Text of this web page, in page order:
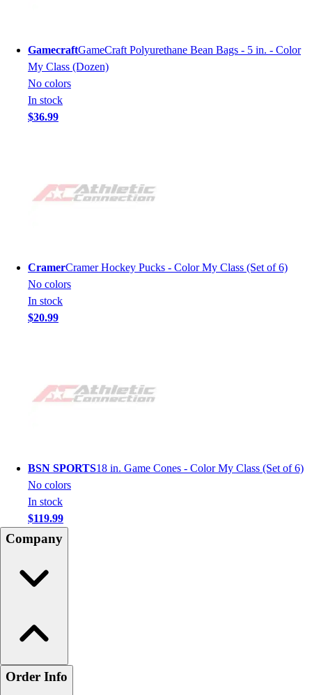
GamecraftGameCraft Polyurethane Bean Bags - 5 in. - Color
My Class (Dozen)
No colors
In stock
$36.99
CramerCramer Hockey Pucks - Color My Class (Set of 6)
No colors
In stock
$20.99
BSN SPORTS18 in. Game Cones - Color My Class (Set of 6)
No colors
In stock
$119.99
Company
Order Info